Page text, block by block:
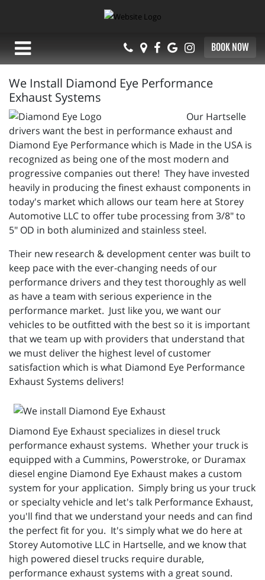
BOOK NOW
We Install Diamond Eye Performance
Exhaust Systems
Our Hartselle
drivers want the best in performance exhaust and
Diamond Eye Performance which is Made in the USA is
recognized as being one of the most modern and
progressive companies out there! They have invested
heavily in producing the finest exhaust components in
today's market which allows our team here at Storey
Automotive LLC to offer tube processing from 3/8" to
5" OD in both aluminized and stainless steel.
Their new research & development center was built to
keep pace with the ever-changing needs of our
performance drivers and they test thoroughly as well
as have a team with serious experience in the
performance market. Just like you, we want our
vehicles to be outfitted with the best so it is important
that we team up with providers that understand that
we must deliver the highest level of customer
satisfaction which is what Diamond Eye Performance
Exhaust Systems delivers!
Diamond Eye Exhaust specializes in diesel truck
performance exhaust systems. Whether your truck is
equipped with a Cummins, Powerstroke, or Duramax
diesel engine Diamond Eye Exhaust makes a custom
system for your application. Simply bring us your truck
or specialty vehicle and let's talk Performance Exhaust,
you'll find that we understand your needs and can find
the perfect fit for you. It's simply what we do here at
Storey Automotive LLC in Hartselle, and we know that
high powered diesel trucks require durable,
performance exhaust systems with a great sound.